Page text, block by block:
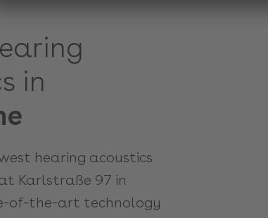
in
hearing acoustics
Karlstraße 97 in
of-the-art technology